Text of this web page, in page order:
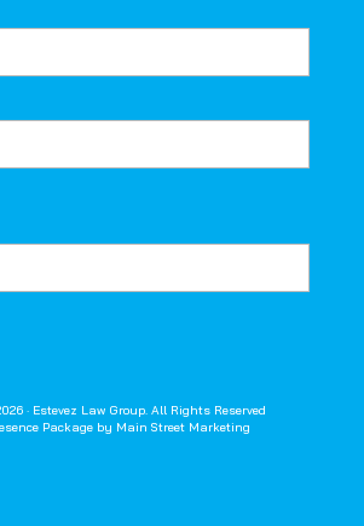
· Estevez Law Group. All Rights Reserved
Package by Main Street Marketing